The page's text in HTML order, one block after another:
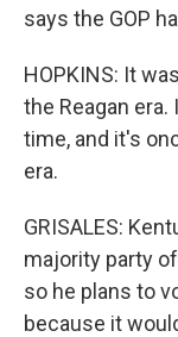
says the GOP
HOPKINS: It
the Reagan era.
time, and it's
era.
GRISALES:
majority party
so he plans to
because it